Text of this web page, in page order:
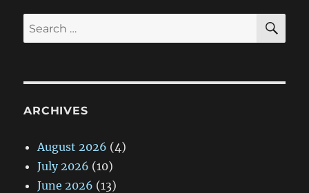
Search
for:
ARCHIVES
August 2026 (4)
July 2026 (10)
June 2026 (13)